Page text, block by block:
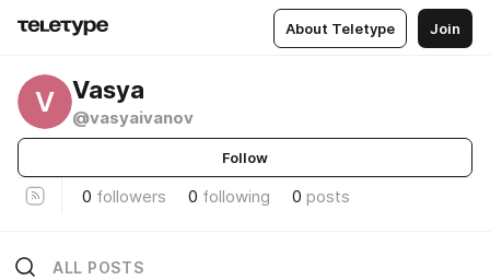
About Teletype Join
V Vasya
@vasyaivanov
Follow
0 followers 0 following 0 posts
ALL POSTS